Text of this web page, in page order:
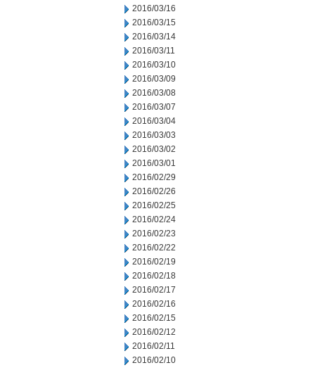
2016/03/16
2016/03/15
2016/03/14
2016/03/11
2016/03/10
2016/03/09
2016/03/08
2016/03/07
2016/03/04
2016/03/03
2016/03/02
2016/03/01
2016/02/29
2016/02/26
2016/02/25
2016/02/24
2016/02/23
2016/02/22
2016/02/19
2016/02/18
2016/02/17
2016/02/16
2016/02/15
2016/02/12
2016/02/11
2016/02/10